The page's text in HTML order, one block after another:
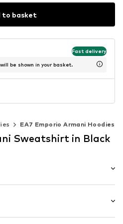
to basket
Fast delivery
be shown in your basket.
EA7 Emporio Armani Hoodies
Sweatshirt in Black